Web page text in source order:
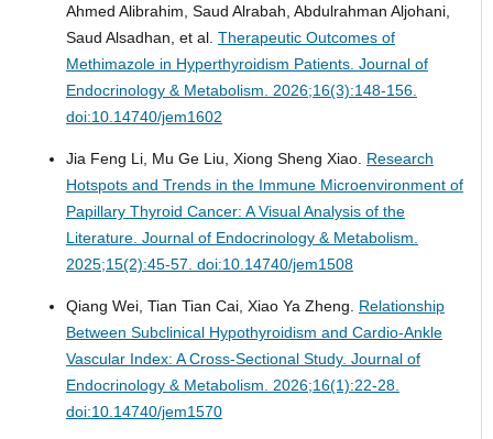
Ahmed Alibrahim, Saud Alrabah, Abdulrahman Aljohani,
Saud Alsadhan, et al. Therapeutic Outcomes of
Methimazole in Hyperthyroidism Patients. Journal of
Endocrinology & Metabolism. 2026;16(3):148-156.
doi:10.14740/jem1602
Jia Feng Li, Mu Ge Liu, Xiong Sheng Xiao. Research
Hotspots and Trends in the Immune Microenvironment of
Papillary Thyroid Cancer: A Visual Analysis of the
Literature. Journal of Endocrinology & Metabolism.
2025;15(2):45-57. doi:10.14740/jem1508
Qiang Wei, Tian Tian Cai, Xiao Ya Zheng. Relationship
Between Subclinical Hypothyroidism and Cardio-Ankle
Vascular Index: A Cross-Sectional Study. Journal of
Endocrinology & Metabolism. 2026;16(1):22-28.
doi:10.14740/jem1570